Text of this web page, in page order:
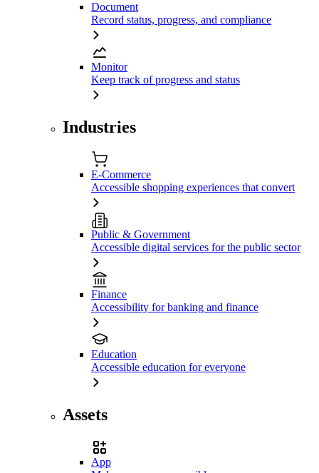
Document
Record status, progress, and compliance
Monitor
Keep track of progress and status
Industries
E-Commerce
Accessible shopping experiences that convert
Public & Government
Accessible digital services for the public sector
Finance
Accessibility for banking and finance
Education
Accessible education for everyone
Assets
App